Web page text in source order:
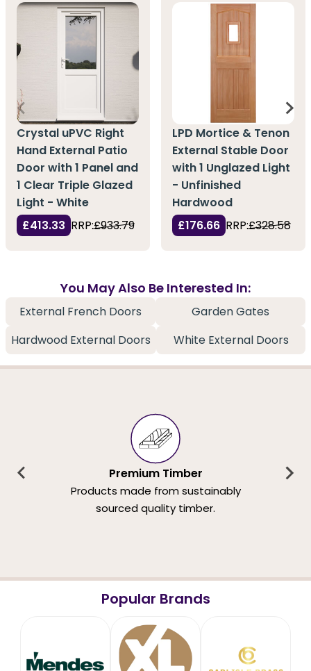
Crystal uPVC Right
Hand External Patio
Door with 1 Panel and
1 Clear Triple Glazed
Light - White
£413.33 RRP:£933.79
LPD Mortice & Tenon
External Stable Door
with 1 Unglazed Light
- Unfinished
Hardwood
£176.66 RRP:£328.58
You May Also Be Interested In:
External French Doors
Garden Gates
Hardwood External Doors
White External Doors
Premium Timber
Products made from sustainably
sourced quality timber.
Popular Brands